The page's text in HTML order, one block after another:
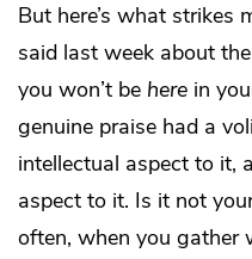
But here’s what strikes
said last week about
you won’t be here in
genuine praise had a
intellectual aspect to it,
aspect to it. Is it not
often, when you gather